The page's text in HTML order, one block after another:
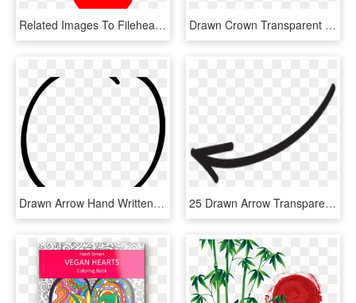
Related Images To Fileheart Hand Nevit Fractalized - Hand Heart Clipart Png, Transparent Png Drawn Crown Transparent Hand - Sign, HD Png Download
Drawn Arrow Hand Written - Circle, HD Png Download 25 Drawn Arrow Transparent Hand Free Clip Art Stock - Instagram Arrow Png, Png Download